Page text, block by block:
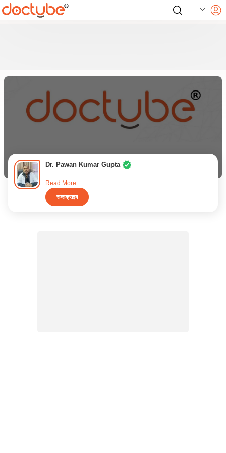
---
Dr. Pawan Kumar Gupta
Read More
सब्सक्राइब